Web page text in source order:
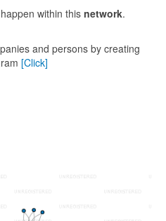
within this network.
and persons by creating
[Click]